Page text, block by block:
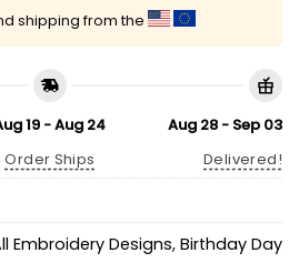
shipping from the
19 - Aug 24
Order Ships
Aug 28 - Sep 03
Delivered!
Embroidery Designs, Birthday Day